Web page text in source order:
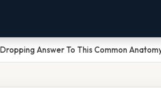
Answer To This Common